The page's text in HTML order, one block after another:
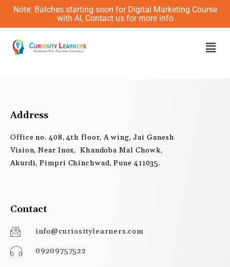
Skip
content
Note: Batches starting soon for Digital Marketing Course
with AI, Contact us for more info
Address
Office no. 408, 4th floor, A wing, Jai Ganesh
Vision, Near Inox, Khandoba Mal Chowk,
Akurdi, Pimpri Chinchwad, Pune 411035.
Contact
info@curiositylearners.com
09209757522